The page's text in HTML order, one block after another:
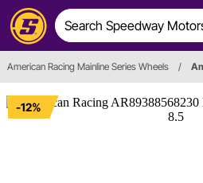
American Racing Mainline Series Wheels /
-12%